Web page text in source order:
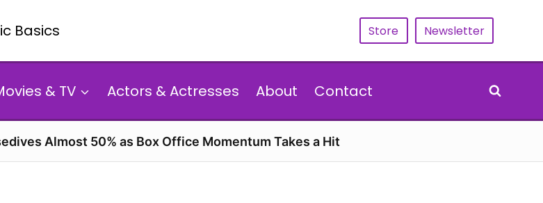
Store Newsletter
& TV Actors & Actresses About Contact
Almost 50% as Box Office Momentum Takes a Hit